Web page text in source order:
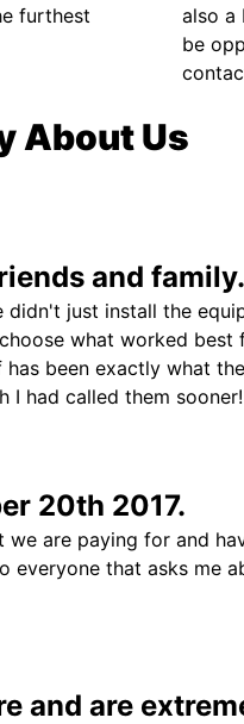
furthest
also a
be
About Us
and family.
didn't just install the
what worked best
been exactly what
I had called them sooner!
20th 2017.
we are paying for and
everyone that asks me
and are